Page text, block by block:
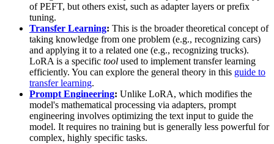
of PEFT, but others exist, such as adapter layers or prefix
tuning.
Transfer Learning: This is the broader theoretical concept of
taking knowledge from one problem (e.g., recognizing cars)
and applying it to a related one (e.g., recognizing trucks).
LoRA is a specific tool used to implement transfer learning
efficiently. You can explore the general theory in this guide to
transfer learning.
Prompt Engineering: Unlike LoRA, which modifies the
model's mathematical processing via adapters, prompt
engineering involves optimizing the text input to guide the
model. It requires no training but is generally less powerful for
complex, highly specific tasks.